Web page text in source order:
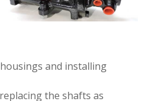
and installing
the shafts as